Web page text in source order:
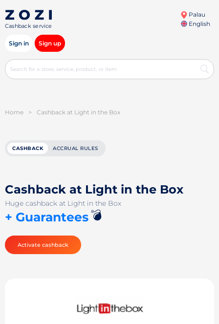
Cashback service
Palau
English
Sign in Sign up
Home > Cashback at Light in the Box
CASHBACK ACCRUAL RULES
Cashback at Light in the Box
Huge cashback at Light in the Box
+ Guarantees💣
Activate cashback